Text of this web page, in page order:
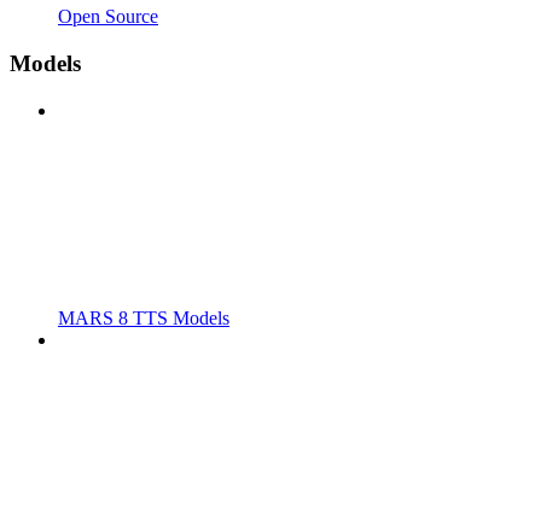
Open Source
Models
MARS 8 TTS Models